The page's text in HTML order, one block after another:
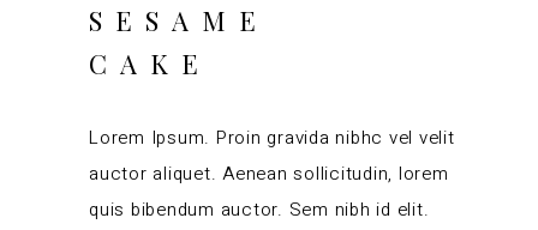
SESAME
CAKE
Lorem Ipsum. Proin gravida nibhc vel velit
auctor aliquet. Aenean sollicitudin, lorem
quis bibendum auctor. Sem nibh id elit.